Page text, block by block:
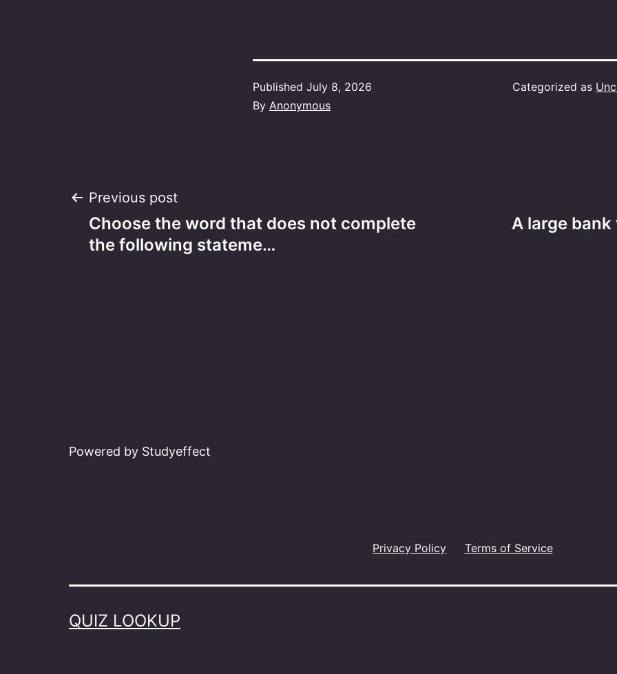
Published July 8, 2026
By Anonymous
Categorized as
Post
navigation
Previous post
Choose the word that does not complete
the following stateme…
A large
Powered by Studyeffect
Privacy Policy Terms of Service
QUIZ LOOKUP